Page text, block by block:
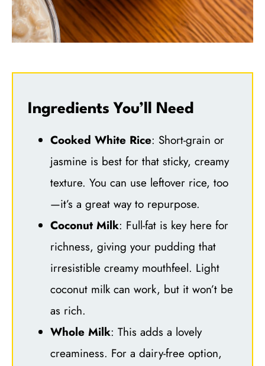
Ingredients You’ll Need
Cooked White Rice: Short-grain or
jasmine is best for that sticky, creamy
texture. You can use leftover rice, too
—it’s a great way to repurpose.
Coconut Milk: Full-fat is key here for
richness, giving your pudding that
irresistible creamy mouthfeel. Light
coconut milk can work, but it won’t be
as rich.
Whole Milk: This adds a lovely
creaminess. For a dairy-free option,